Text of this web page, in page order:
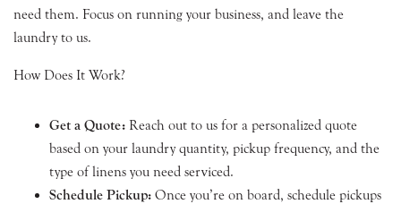
need them. Focus on running your business, and leave the
laundry to us.
How Does It Work?
Get a Quote: Reach out to us for a personalized quote
based on your laundry quantity, pickup frequency, and the
type of linens you need serviced.
Schedule Pickup: Once you’re on board, schedule pickups